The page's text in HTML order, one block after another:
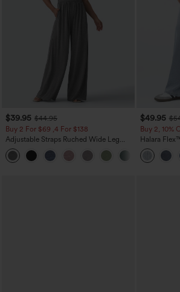
$39.95 $44.95
Buy 2 For $69 ,4 For $138
Adjustable Straps Ruched Wide Leg
Heathered Casual Jumpsuit with
Pockets-Easy Peezy
$49.95
Buy 2, 10%
Halara
Zipper
Washed